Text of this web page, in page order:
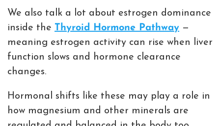
We also talk a lot about estrogen dominance
inside the Thyroid Hormone Pathway —
meaning estrogen activity can rise when liver
function slows and hormone clearance
changes.
Hormonal shifts like these may play a role in
how magnesium and other minerals are